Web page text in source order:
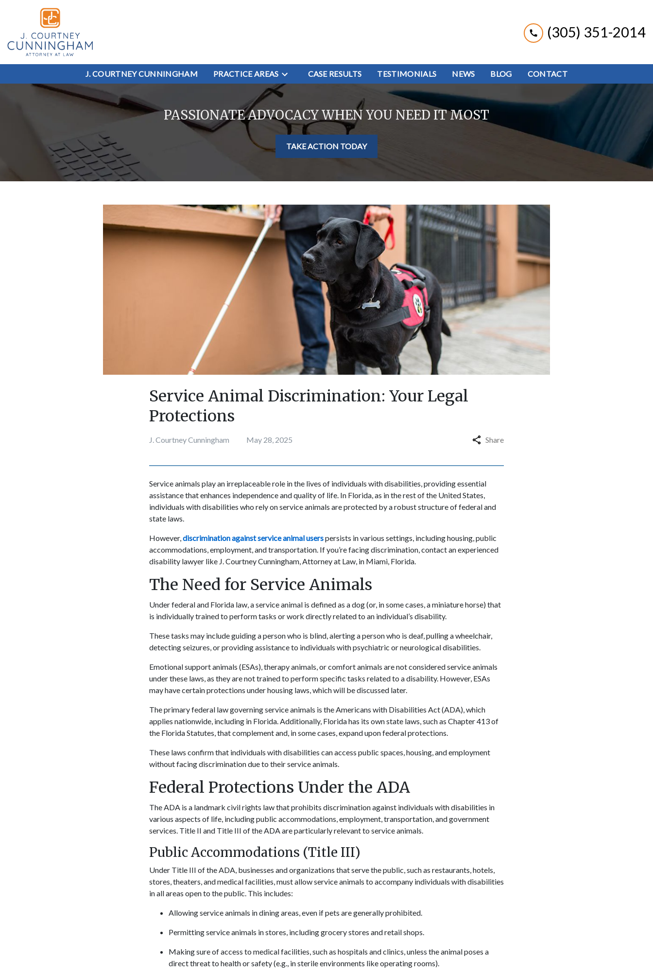
(305) 351-2014
J. COURTNEY CUNNINGHAM PRACTICE AREAS CASE RESULTS TESTIMONIALS NEWS BLOG CONTACT
PASSIONATE ADVOCACY WHEN YOU NEED IT MOST
TAKE ACTION TODAY
Service Animal Discrimination: Your Legal
Protections
J. Courtney Cunningham May 28, 2025 Share
Service animals play an irreplaceable role in the lives of individuals with disabilities, providing essential
assistance that enhances independence and quality of life. In Florida, as in the rest of the United States,
individuals with disabilities who rely on service animals are protected by a robust structure of federal and
state laws.
However,discrimination against service animal userspersists in various settings, including housing, public
accommodations, employment, and transportation. If you’re facing discrimination, contact an experienced
disability lawyer like J. Courtney Cunningham, Attorney at Law, in Miami, Florida.
The Need for Service Animals
Under federal and Florida law, a service animal is defined as a dog (or, in some cases, a miniature horse) that
is individually trained to perform tasks or work directly related to an individual’s disability.
These tasks may include guiding a person who is blind, alerting a person who is deaf, pulling a wheelchair,
detecting seizures, or providing assistance to individuals with psychiatric or neurological disabilities.
Emotional support animals (ESAs), therapy animals, or comfort animals are not considered service animals
under these laws, as they are not trained to perform specific tasks related to a disability. However, ESAs
may have certain protections under housing laws, which will be discussed later.
The primary federal law governing service animals is the Americans with Disabilities Act (ADA), which
applies nationwide, including in Florida. Additionally, Florida has its own state laws, such as Chapter 413 of
the Florida Statutes, that complement and, in some cases, expand upon federal protections.
These laws confirm that individuals with disabilities can access public spaces, housing, and employment
without facing discrimination due to their service animals.
Federal Protections Under the ADA
The ADA is a landmark civil rights law that prohibits discrimination against individuals with disabilities in
various aspects of life, including public accommodations, employment, transportation, and government
services. Title II and Title III of the ADA are particularly relevant to service animals.
Public Accommodations (Title III)
Under Title III of the ADA, businesses and organizations that serve the public, such as restaurants, hotels,
stores, theaters, and medical facilities, must allow service animals to accompany individuals with disabilities
in all areas open to the public. This includes:
Allowing service animals in dining areas, even if pets are generally prohibited.
Permitting service animals in stores, including grocery stores and retail shops.
Making sure of access to medical facilities, such as hospitals and clinics, unless the animal poses a
direct threat to health or safety (e.g., in sterile environments like operating rooms).